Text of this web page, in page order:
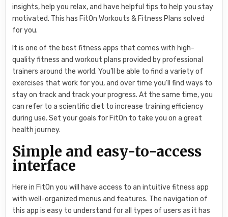
insights, help you relax, and have helpful tips to help you stay
motivated. This has FitOn Workouts & Fitness Plans solved
for you.
It is one of the best fitness apps that comes with high-
quality fitness and workout plans provided by professional
trainers around the world. You’ll be able to find a variety of
exercises that work for you, and over time you’ll find ways to
stay on track and track your progress. At the same time, you
can refer to a scientific diet to increase training efficiency
during use. Set your goals for FitOn to take you on a great
health journey.
Simple and easy-to-access
interface
Here in FitOn you will have access to an intuitive fitness app
with well-organized menus and features. The navigation of
this app is easy to understand for all types of users as it has